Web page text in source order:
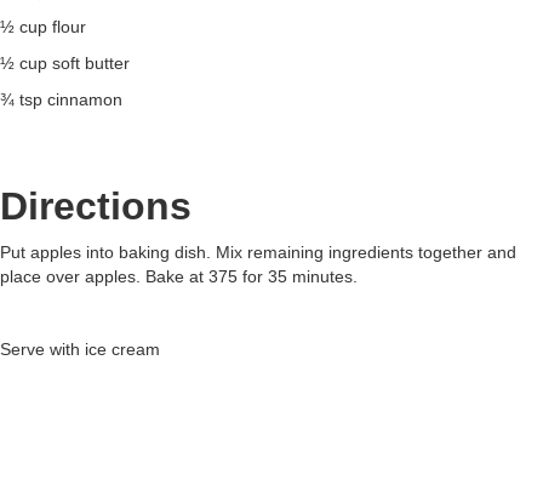
½ cup flour
½ cup soft butter
¾ tsp cinnamon
Directions
Put apples into baking dish. Mix remaining ingredients together and
place over apples. Bake at 375 for 35 minutes.
Serve with ice cream